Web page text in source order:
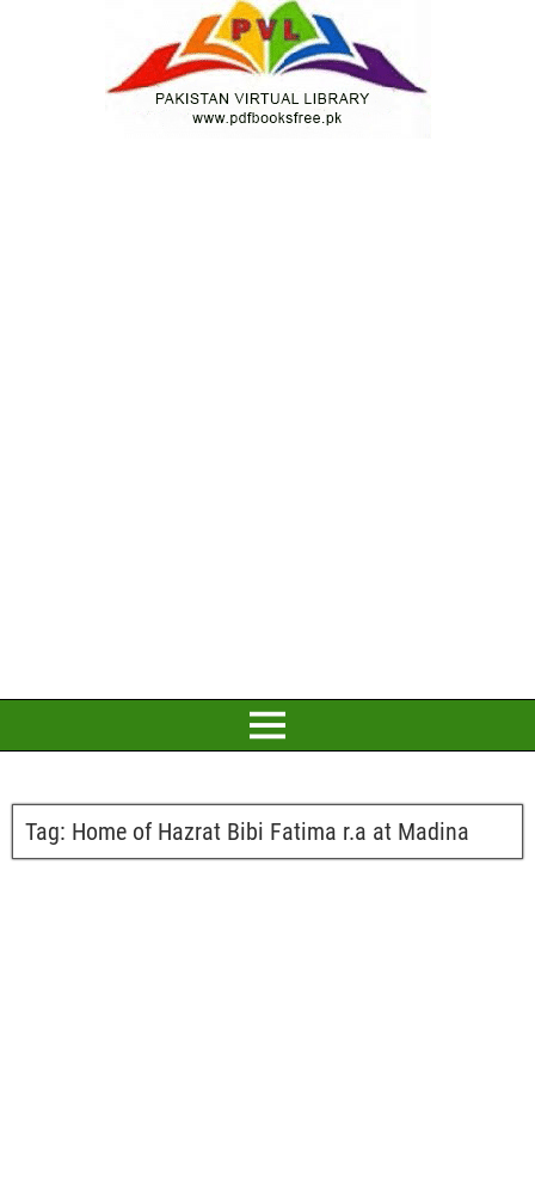
Tag: Home of Hazrat Bibi Fatima r.a at Madina